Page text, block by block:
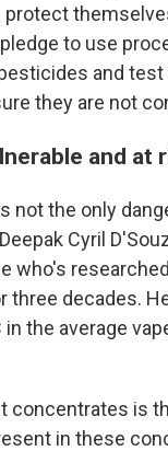
to use
and test
they are not
and at
not the only
Cyril
who's
three decades.
the average
concentrates is
in these